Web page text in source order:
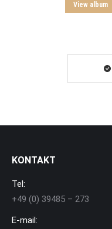
View album
KONTAKT
Tel:
+49 (0) 39485 – 273
E-mail: